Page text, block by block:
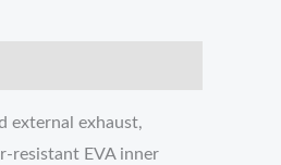
external exhaust,
resistant EVA inner